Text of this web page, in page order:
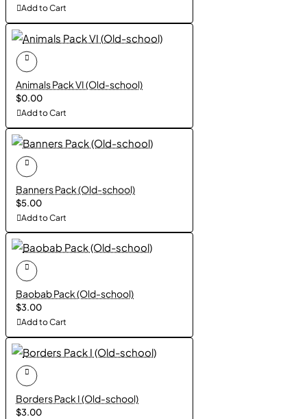
Add to Cart
Animals Pack VI (Old-school)
$0.00
Add to Cart
Banners Pack (Old-school)
$5.00
Add to Cart
Baobab Pack (Old-school)
$3.00
Add to Cart
Borders Pack I (Old-school)
$3.00